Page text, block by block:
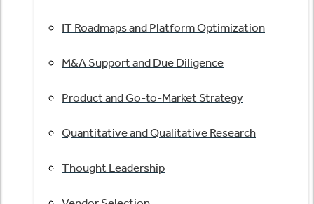
IT Roadmaps and Platform Optimization
M&A Support and Due Diligence
Product and Go-to-Market Strategy
Quantitative and Qualitative Research
Thought Leadership